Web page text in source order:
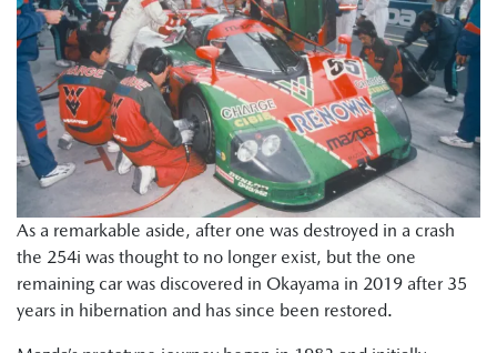
As a remarkable aside, after one was destroyed in a crash
the 254i was thought to no longer exist, but the one
remaining car was discovered in Okayama in 2019 after 35
years in hibernation and has since been restored.